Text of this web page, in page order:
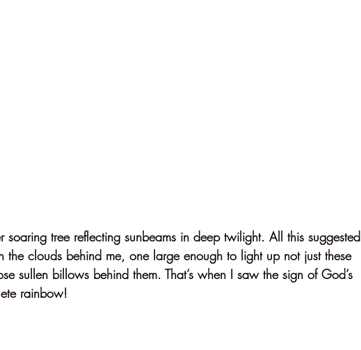
soaring tree reflecting sunbeams in deep twilight. All this suggested
the clouds behind me, one large enough to light up not just these
sullen billows behind them. That’s when I saw the sign of God’s
rainbow!